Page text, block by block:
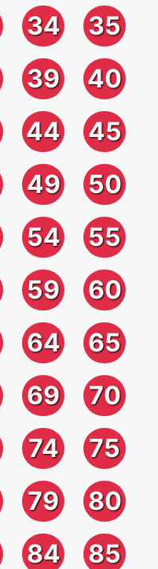
34
35
39
40
44
45
49
50
54
55
59
60
64
65
69
70
74
75
79
80
84
85